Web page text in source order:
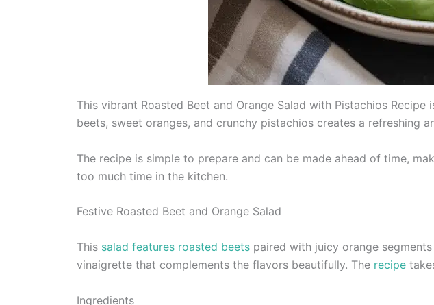
This vibrant Roasted Beet and Orange Salad with Pistachios
beets, sweet oranges, and crunchy pistachios creates a refreshing
The recipe is simple to prepare and can be made ahead of time,
too much time in the kitchen.
Festive Roasted Beet and Orange Salad
This salad features roasted beets paired with juicy orange
vinaigrette that complements the flavors beautifully. The recipe
Ingredients